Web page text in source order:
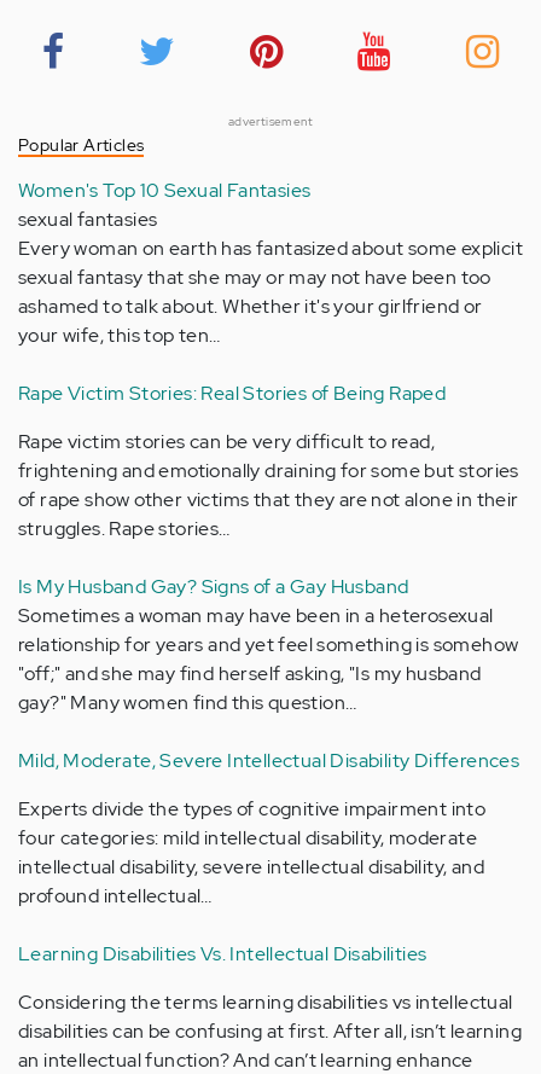
advertisement
Popular Articles
Women's Top 10 Sexual Fantasies
sexual fantasies
Every woman on earth has fantasized about some explicit
sexual fantasy that she may or may not have been too
ashamed to talk about. Whether it's your girlfriend or
your wife, this top ten…
Rape Victim Stories: Real Stories of Being Raped
Rape victim stories can be very difficult to read,
frightening and emotionally draining for some but stories
of rape show other victims that they are not alone in their
struggles. Rape stories…
Is My Husband Gay? Signs of a Gay Husband
Sometimes a woman may have been in a heterosexual
relationship for years and yet feel something is somehow
"off;" and she may find herself asking, "Is my husband
gay?" Many women find this question…
Mild, Moderate, Severe Intellectual Disability Differences
Experts divide the types of cognitive impairment into
four categories: mild intellectual disability, moderate
intellectual disability, severe intellectual disability, and
profound intellectual…
Learning Disabilities Vs. Intellectual Disabilities
Considering the terms learning disabilities vs intellectual
disabilities can be confusing at first. After all, isn’t learning
an intellectual function? And can’t learning enhance